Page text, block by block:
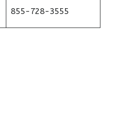
855-728-3555